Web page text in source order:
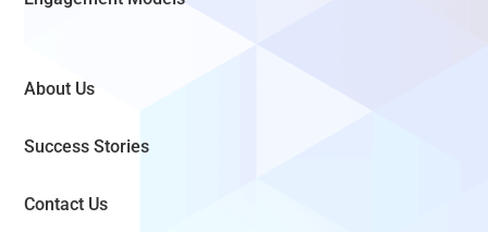
About Us
Success Stories
Contact Us